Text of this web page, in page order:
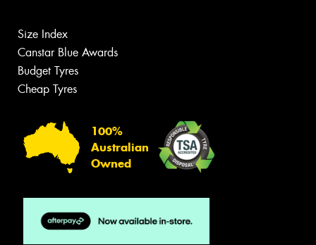
Size Index
Canstar Blue Awards
Budget Tyres
Cheap Tyres
100%
Australian
Owned